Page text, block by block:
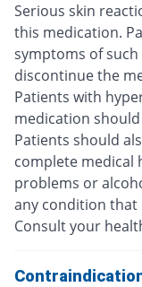
Serious skin
this medication.
symptoms of
discontinue the
Patients with
medication
Patients should
complete medical
problems or
any condition that
Consult your